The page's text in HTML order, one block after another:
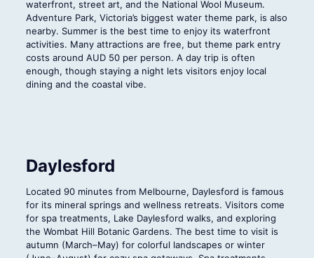
waterfront, street art, and the National Wool Museum.
Adventure Park, Victoria’s biggest water theme park, is also
nearby. Summer is the best time to enjoy its waterfront
activities. Many attractions are free, but theme park entry
costs around AUD 50 per person. A day trip is often
enough, though staying a night lets visitors enjoy local
dining and the coastal vibe.
Daylesford
Located 90 minutes from Melbourne, Daylesford is famous
for its mineral springs and wellness retreats. Visitors come
for spa treatments, Lake Daylesford walks, and exploring
the Wombat Hill Botanic Gardens. The best time to visit is
autumn (March–May) for colorful landscapes or winter